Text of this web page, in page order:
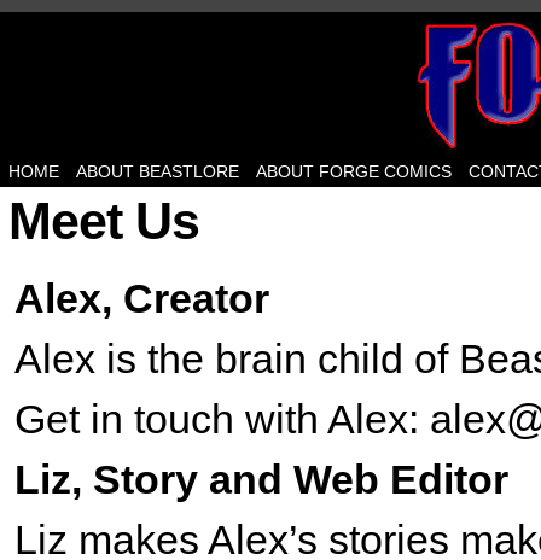
HOME ABOUT BEASTLORE ABOUT FORGE COMICS
Meet Us
Alex, Creator
Alex is the brain child of
Get in touch with Alex:
Liz, Story and Web Editor
Liz makes Alex’s stories